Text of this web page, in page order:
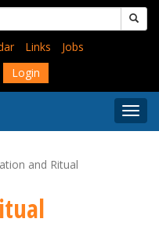
Links
Jobs
Login
Menu
and Ritual